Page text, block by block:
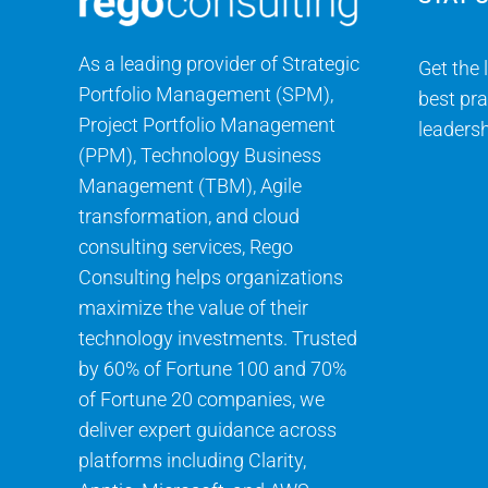
As a leading provider of Strategic
Portfolio Management (SPM),
Project Portfolio Management
(PPM), Technology Business
Management (TBM), Agile
transformation, and cloud
consulting services, Rego
Consulting helps organizations
maximize the value of their
technology investments. Trusted
by 60% of Fortune 100 and 70%
of Fortune 20 companies, we
deliver expert guidance across
platforms including Clarity,
Get the
best